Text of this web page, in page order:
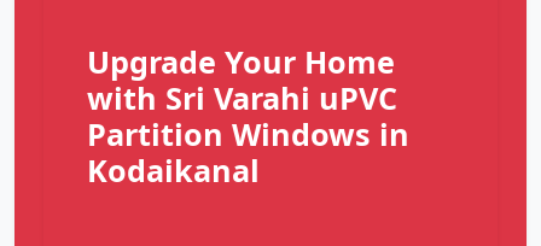
Upgrade Your Home
with Sri Varahi uPVC
Partition Windows in
Kodaikanal